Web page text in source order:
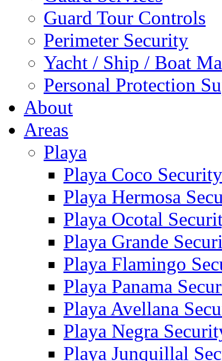
Guard Tour Controls
Perimeter Security
Yacht / Ship / Boat
Personal Protection
About
Areas
Playa
Playa Coco
Playa Hermosa
Playa Ocotal
Playa Grande
Playa Flamingo
Playa Panama
Playa Avellana
Playa Negra
Playa Junquillal